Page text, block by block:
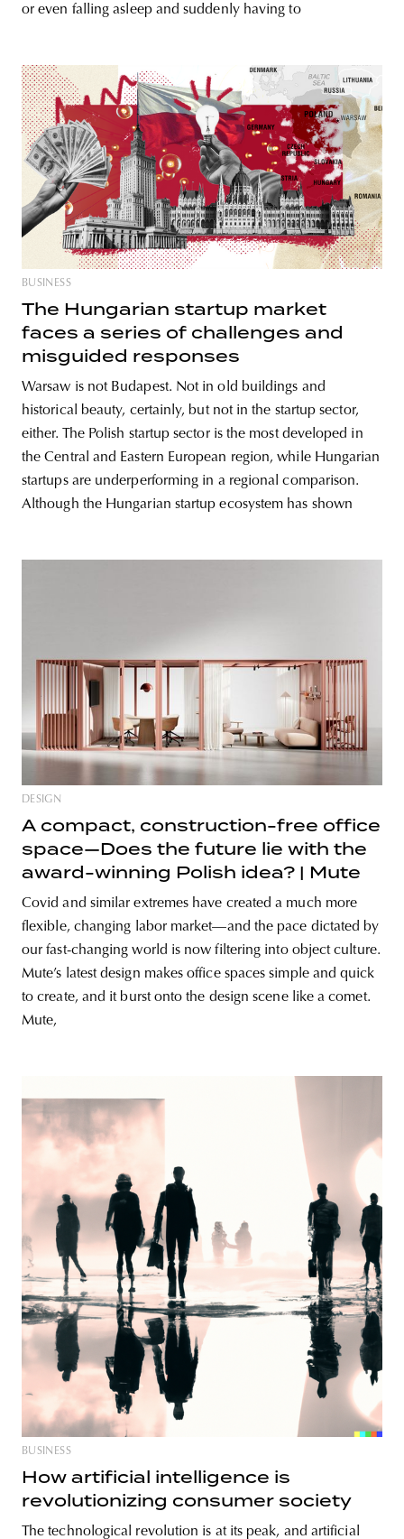
or even falling asleep and suddenly having to
BUSINESS
The Hungarian startup market
faces a series of challenges and
misguided responses
Warsaw is not Budapest. Not in old buildings and
historical beauty, certainly, but not in the startup sector,
either. The Polish startup sector is the most developed in
the Central and Eastern European region, while Hungarian
startups are underperforming in a regional comparison.
Although the Hungarian startup ecosystem has shown
DESIGN
A compact, construction-free office
space—Does the future lie with the
award-winning Polish idea? | Mute
Covid and similar extremes have created a much more
flexible, changing labor market—and the pace dictated by
our fast-changing world is now filtering into object culture.
Mute’s latest design makes office spaces simple and quick
to create, and it burst onto the design scene like a comet.
Mute,
BUSINESS
How artificial intelligence is
revolutionizing consumer society
The technological revolution is at its peak, and artificial